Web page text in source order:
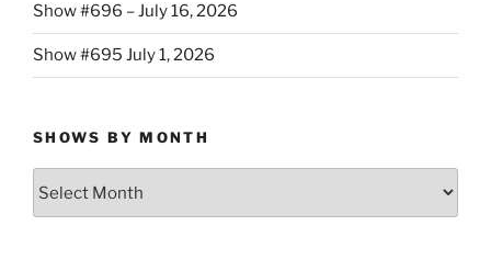
Show #696 – July 16, 2026
Show #695 July 1, 2026
SHOWS BY MONTH